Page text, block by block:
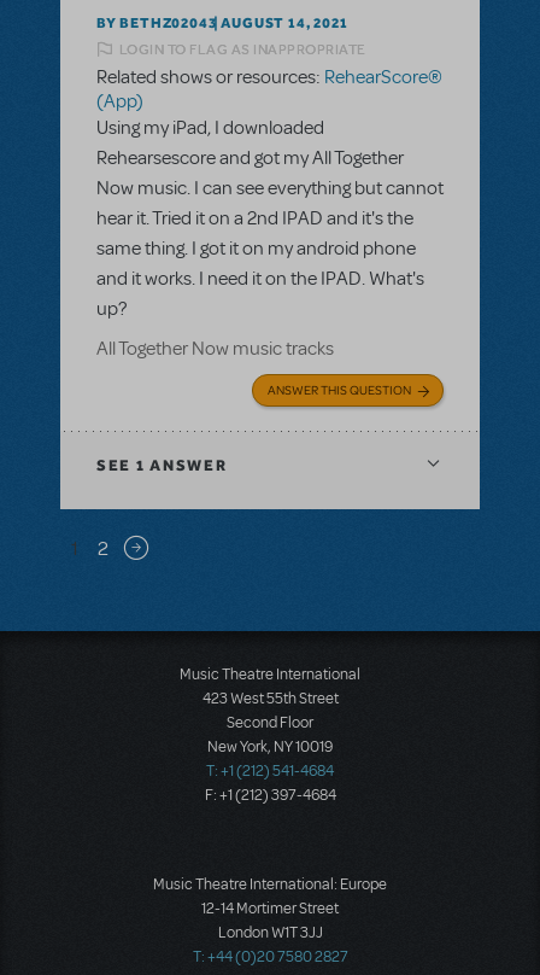
BY BETHZ02043 AUGUST 14, 2021
LOGIN TO FLAG AS INAPPROPRIATE
Related shows or resources: RehearScore®
(App)
Using my iPad, I downloaded
Rehearsescore and got my All Together
Now music. I can see everything but cannot
hear it. Tried it on a 2nd IPAD and it's the
same thing. I got it on my android phone
and it works. I need it on the IPAD. What's
up?
All Together Now music tracks
ANSWER THIS QUESTION
SEE 1 ANSWER
Pagination
1 2 Next page
Music Theatre International
423 West 55th Street
Second Floor
New York, NY 10019
T: +1 (212) 541-4684
F: +1 (212) 397-4684
Music Theatre International: Europe
12-14 Mortimer Street
London W1T 3JJ
T: +44 (0)20 7580 2827